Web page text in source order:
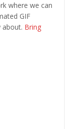
where we can
GIF
Bring